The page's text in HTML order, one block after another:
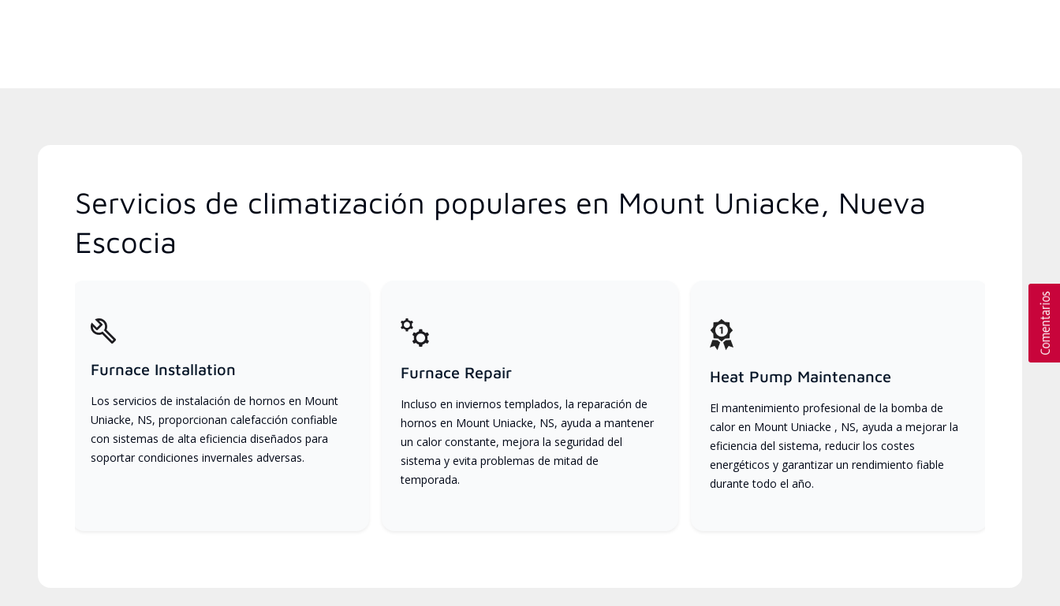
Servicios de climatización populares en Mount Uniacke, Nueva
Escocia
Furnace Installation
Los servicios de instalación de hornos en Mount
Uniacke, NS, proporcionan calefacción confiable
con sistemas de alta eficiencia diseñados para
soportar condiciones invernales adversas.
Furnace Repair
Incluso en inviernos templados, la reparación de
hornos en Mount Uniacke, NS, ayuda a mantener
un calor constante, mejora la seguridad del
sistema y evita problemas de mitad de
temporada.
Heat Pump Maintenance
El mantenimiento profesional de la bomba de
calor en Mount Uniacke , NS, ayuda a mejorar la
eficiencia del sistema, reducir los costes
energéticos y garantizar un rendimiento fiable
durante todo el año.